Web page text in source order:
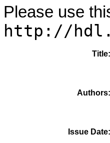
Please use
http://
Title
Authors
Issue Date